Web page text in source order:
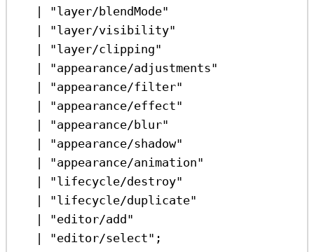
|
"layer/blendMode"
|
"layer/visibility"
|
"layer/clipping"
|
"appearance/adjustments"
|
"appearance/filter"
|
"appearance/effect"
|
"appearance/blur"
|
"appearance/shadow"
|
"appearance/animation"
|
"lifecycle/destroy"
|
"lifecycle/duplicate"
|
"editor/add"
|
"editor/select" ;